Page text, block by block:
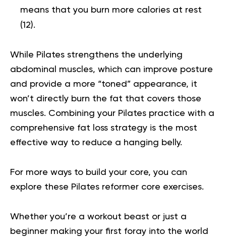
means that you burn more calories at rest
(12).
While Pilates strengthens the underlying
abdominal muscles, which can improve posture
and provide a more “toned” appearance, it
won’t directly burn the fat that covers those
muscles. Combining your Pilates practice with a
comprehensive fat loss strategy is the most
effective way to reduce a hanging belly.
For more ways to build your core, you can
explore these Pilates reformer core exercises.
Whether you’re a workout beast or just a
beginner making your first foray into the world